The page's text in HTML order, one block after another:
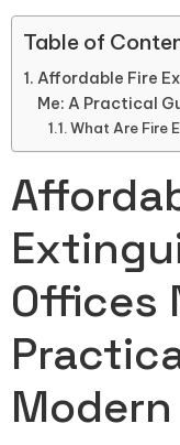
Table of
Affordable Fire
Me: A Practical
What Are Fire
Offices